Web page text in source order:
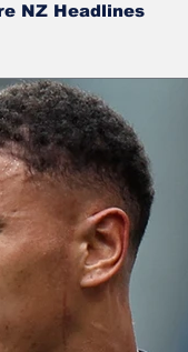
NZ Headlines